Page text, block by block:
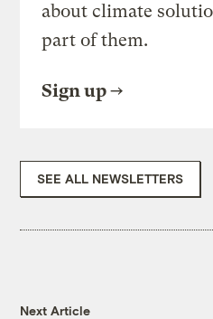
about climate
part of them.
Sign up
SEE ALL NEWSLETTERS
Next Article